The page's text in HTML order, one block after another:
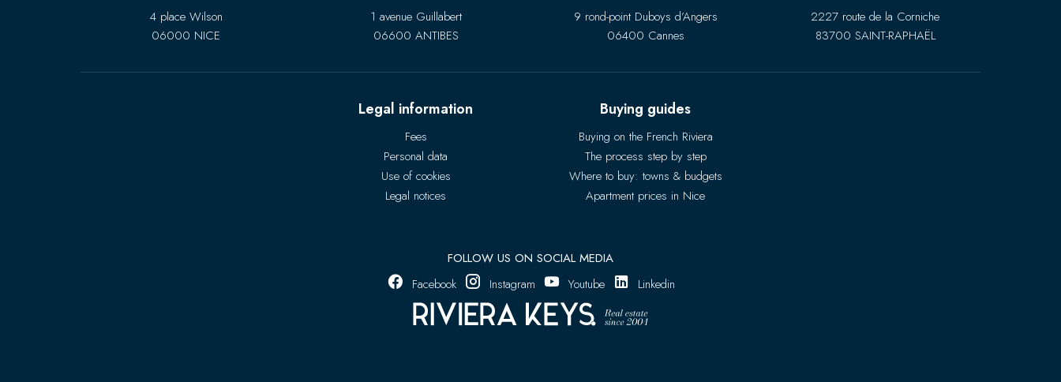
4 place Wilson
06000 NICE
1 avenue Guillabert
06600 ANTIBES
9 rond-point Duboys d’Angers
06400 Cannes
2227 route de la Corniche
83700 SAINT-RAPHAËL
Legal information
Fees
Personal data
Use of cookies
Legal notices
Buying guides
Buying on the French Riviera
The process step by step
Where to buy: towns & budgets
Apartment prices in Nice
FOLLOW US ON SOCIAL MEDIA
Facebook
Instagram Youtube Linkedin